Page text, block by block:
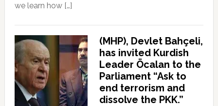
we learn how […]
(MHP), Devlet Bahçeli,
has invited Kurdish
Leader Öcalan to the
Parliament “Ask to
end terrorism and
dissolve the PKK.”